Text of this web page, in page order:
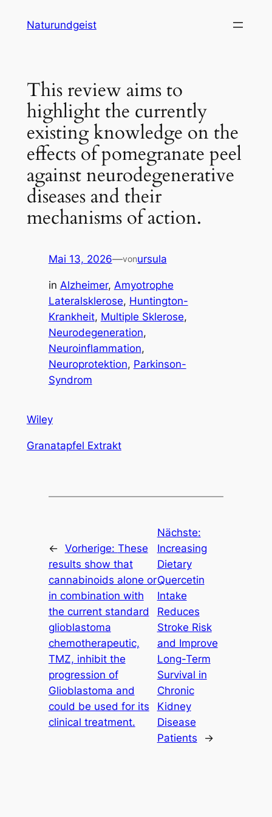
InhaltNaturundgeist
This review aims to
highlight the currently
existing knowledge on the
effects of pomegranate peel
against neurodegenerative
diseases and their
mechanisms of action.
Mai 13, 2026—vonursula
in Alzheimer, Amyotrophe
Lateralsklerose, Huntington-
Krankheit, Multiple Sklerose
Neurodegeneration
Neuroinflammation
Neuroprotektion, Parkinson-
Syndrom
Wiley
Granatapfel Extrakt
← Vorherige: These
results show that
cannabinoids alone or
in combination with
the current standard
glioblastoma
chemotherapeutic,
TMZ, inhibit the
progression of
Glioblastoma and
could be used for its
clinical treatment.
Nächste:
Increasing
Dietary
Quercetin
Intake
Reduces
Stroke Risk
and Improve
Long-Term
Survival in
Chronic
Kidney
Disease
Patients
→